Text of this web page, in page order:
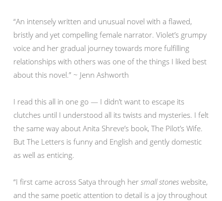
“An intensely written and unusual novel with a flawed,
bristly and yet compelling female narrator. Violet’s grumpy
voice and her gradual journey towards more fulfilling
relationships with others was one of the things I liked best
about this novel.” ~ Jenn Ashworth
I read this all in one go — I didn’t want to escape its
clutches until I understood all its twists and mysteries. I felt
the same way about Anita Shreve’s book, The Pilot’s Wife.
But The Letters is funny and English and gently domestic
as well as enticing.
“I first came across Satya through her small stones website,
and the same poetic attention to detail is a joy throughout